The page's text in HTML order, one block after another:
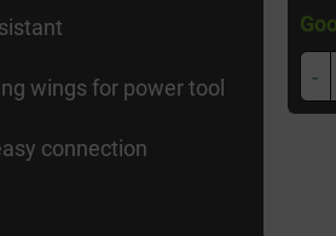
wings for power tool
connection
-